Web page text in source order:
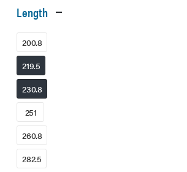
Length
200.8
219.5
230.8
251
260.8
282.5